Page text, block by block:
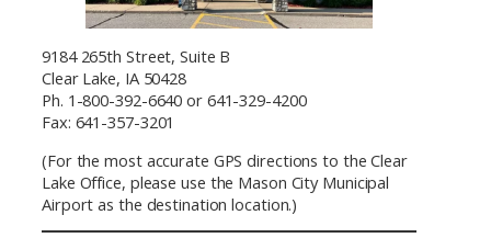
9184 265th Street, Suite B
Clear Lake, IA 50428
Ph. 1-800-392-6640 or 641-329-4200
Fax: 641-357-3201
(For the most accurate GPS directions to the Clear
Lake Office, please use the Mason City Municipal
Airport as the destination location.)